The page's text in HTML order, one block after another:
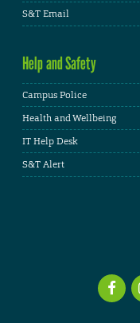
S&T Email
Help and Safety
Campus Police
Health and Wellbeing
IT Help Desk
S&T Alert